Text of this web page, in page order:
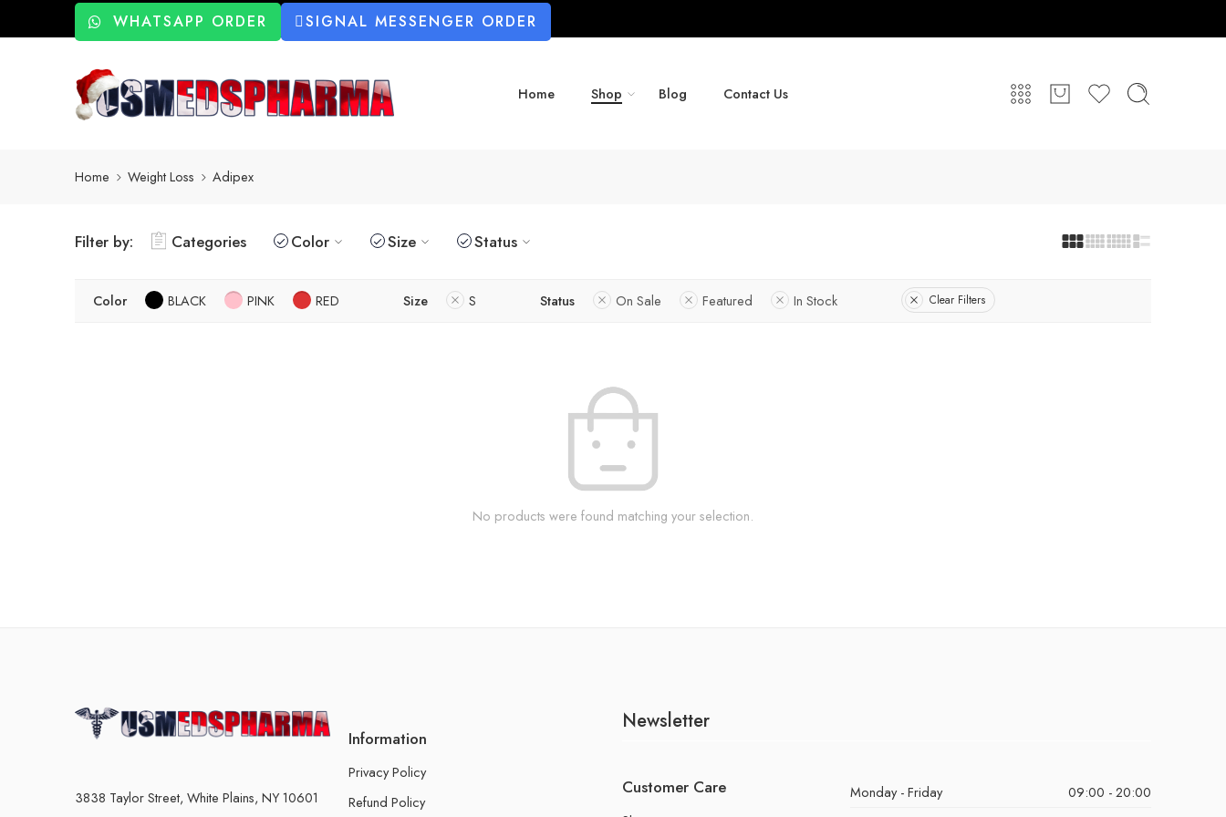
WHATSAPP ORDER SIGNAL MESSENGER ORDER
Home Shop Blog Contact Us
Home Weight Loss Adipex
Filter by: Categories Color Size Status
Color BLACK PINK RED Size S Status On Sale Featured In Stock Clear Filters
No products were found matching your selection.
3838 Taylor Street, White Plains, NY 10601
Information
Privacy Policy
Refund Policy
Newsletter
Customer Care Monday - Friday
09:00 - 20:00